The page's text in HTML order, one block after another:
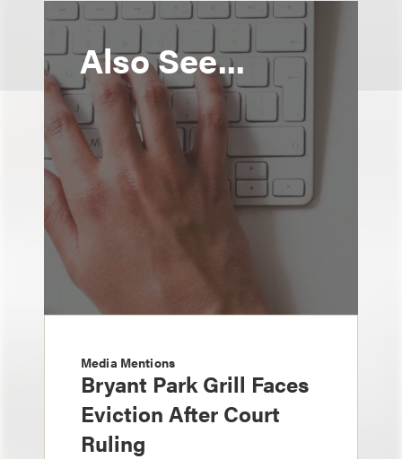
Also See...
Media Mentions
Bryant Park Grill Faces
Eviction After Court
Ruling